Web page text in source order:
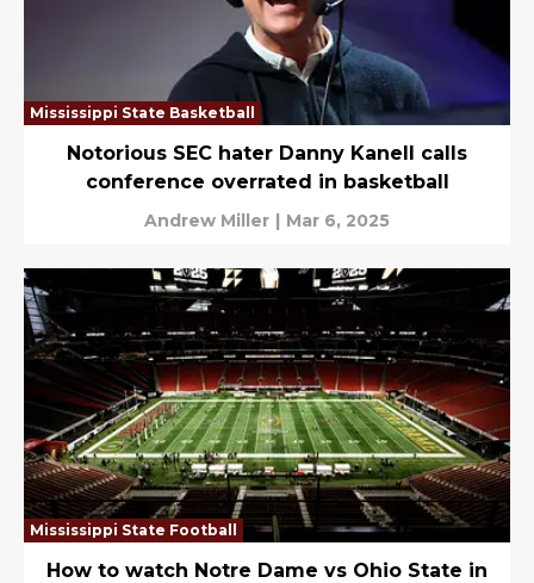
Mississippi State Basketball
Notorious SEC hater Danny Kanell calls
conference overrated in basketball
Andrew Miller | Mar 6, 2025
Mississippi State Football
How to watch Notre Dame vs Ohio State in